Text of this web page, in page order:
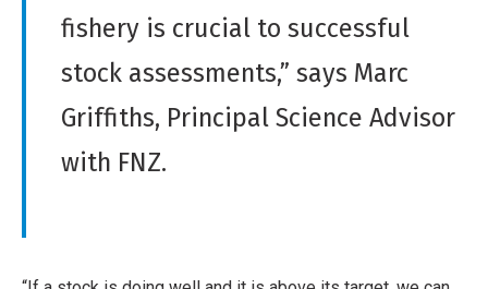
m
fishery is crucial to successful
stock assessments,” says Marc
Griffiths, Principal Science Advisor
with FNZ.